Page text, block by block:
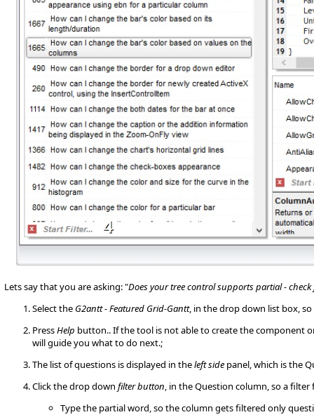
Lets say that you are asking: "Does your tree control supports partial - check
Select the G2antt - Featured Grid-Gantt, in the drop down list box,
PressHelp button.. If the tool is not able to create the component
will guide you what to do next.;
The list of questions is displayed in theleft side panel, which is the
Click the drop down filter button, in the Question column, so a
Type the partial word, so the column gets filtered only